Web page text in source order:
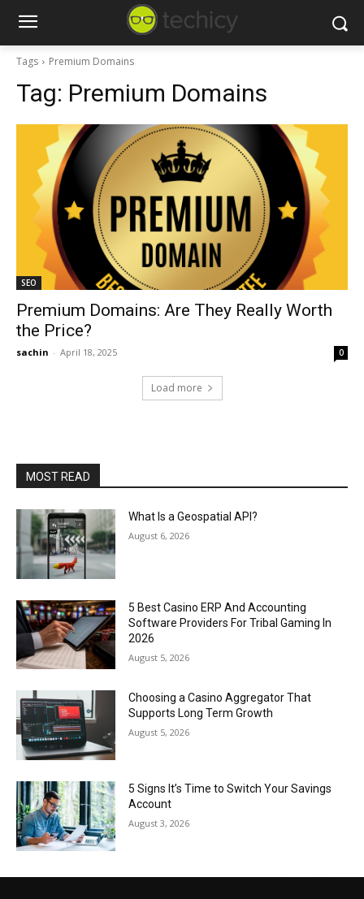
Tags Premium Domains
Tag: Premium Domains
SEO
Premium Domains: Are They Really Worth
the Price?
sachin - April 18, 2025 0
Load more
MOST READ
What Is a Geospatial API?
August 6, 2026
5 Best Casino ERP And Accounting
Software Providers For Tribal Gaming In
2026
August 5, 2026
Choosing a Casino Aggregator That
Supports Long Term Growth
August 5, 2026
5 Signs It’s Time to Switch Your Savings
Account
August 3, 2026